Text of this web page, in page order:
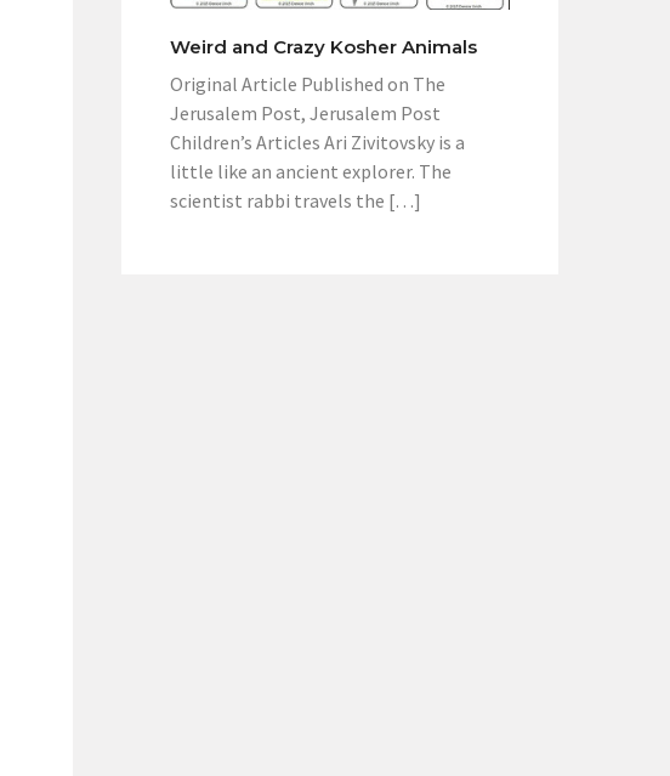
Weird and Crazy Kosher Animals
Original Article Published on The
Jerusalem Post, Jerusalem Post
Children’s Articles Ari Zivitovsky is a
little like an ancient explorer. The
scientist rabbi travels the […]